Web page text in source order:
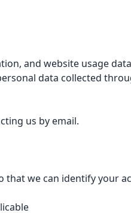
and website usage data
data collected
us by email.
we can identify your